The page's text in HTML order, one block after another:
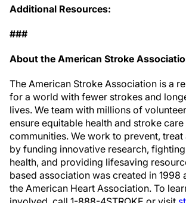
Additional Resources:
###
About the American Stroke
The American Stroke Association is a
for a world with fewer strokes and
lives. We team with millions of
ensure equitable health and stroke care
communities. We work to prevent,
by funding innovative research,
health, and providing lifesaving
based association was created in 1998
the American Heart Association. To